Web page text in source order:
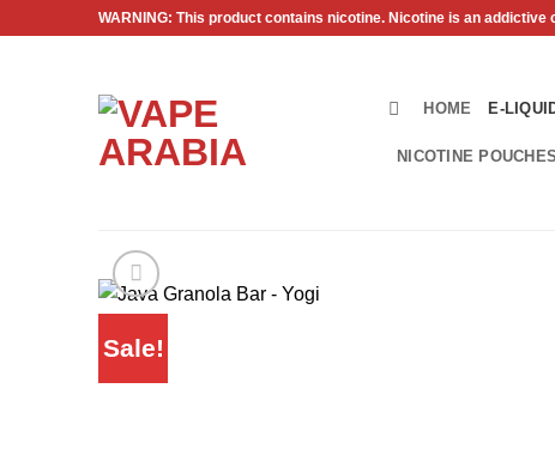
WARNING: This product contains nicotine. Nicotine is an addictive
HOME E-
NICOTINE POUCHES
Sale!